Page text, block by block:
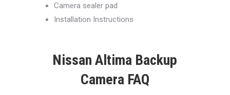
Camera sealer pad
Installation Instructions
Nissan Altima Backup
Camera FAQ